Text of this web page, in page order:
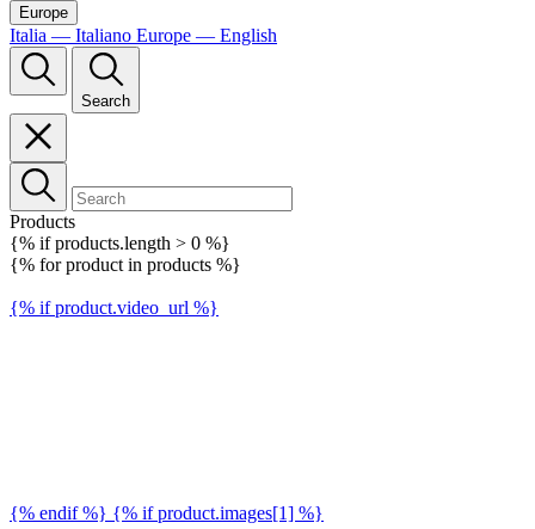
Europe
Italia — Italiano Europe — English
Search
Products
{% if products.length > 0 %}
{% for product in products %}
{% if product.video_url %}
{% endif %} {% if product.images[1] %}